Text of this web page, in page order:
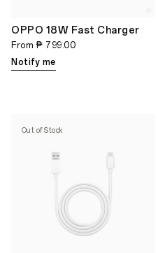
OPPO 18W Fast Charger
From ₱ 799.00
Notify me
Out of Stock